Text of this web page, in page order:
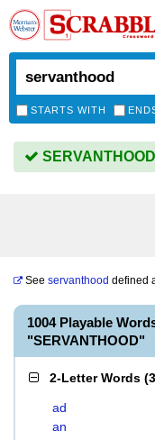
STARTS WITH
See servanthood defined
1004 Playable
"SERVANTHOOD"
2-Letter Words (
ad
an